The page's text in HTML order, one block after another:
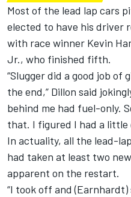
Most of the lead lap cars
elected to have his driver
with race winner Kevin
Jr., who finished fifth.
“Slugger did a good job of
the end,” Dillon said
behind me had fuel-only.
that. I figured I had a little
In actuality, all the lead-
had taken at least two
apparent on the restart.
“I took off and